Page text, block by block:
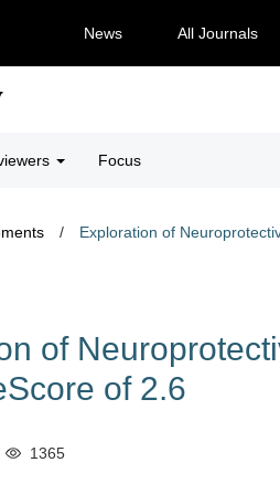
News All Journals
Focus
/ Exploration of
of
of 2.6
1365